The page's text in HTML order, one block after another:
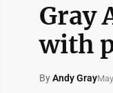
Gray
with
ByAndy Gray